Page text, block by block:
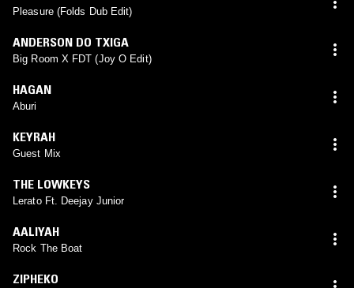
Pleasure (Folds Dub Edit)
ANDERSON DO TXIGA
Big Room X FDT (Joy O Edit)
HAGAN
Aburi
KEYRAH
Guest Mix
THE LOWKEYS
Lerato Ft. Deejay Junior
AALIYAH
Rock The Boat
ZIPHEKO